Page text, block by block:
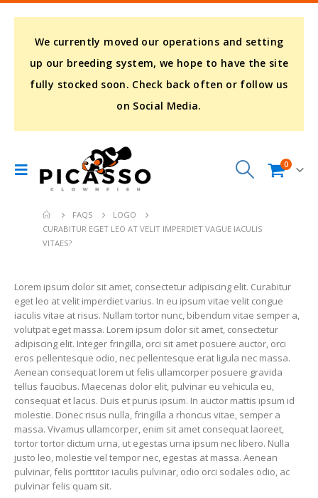
We currently moved our operations and setting
up our breeding system, we hope to have the site
fully stocked soon. Check back often or follow us
on Social Media.
0
FAQS
LOGO
CURABITUR EGET LEO AT VELIT IMPERDIET VAGUE IACULIS
VITAES?
Lorem ipsum dolor sit amet, consectetur adipiscing elit. Curabitur
eget leo at velit imperdiet varius. In eu ipsum vitae velit congue
iaculis vitae at risus. Nullam tortor nunc, bibendum vitae semper a,
volutpat eget massa. Lorem ipsum dolor sit amet, consectetur
adipiscing elit. Integer fringilla, orci sit amet posuere auctor, orci
eros pellentesque odio, nec pellentesque erat ligula nec massa.
Aenean consequat lorem ut felis ullamcorper posuere gravida
tellus faucibus. Maecenas dolor elit, pulvinar eu vehicula eu,
consequat et lacus. Duis et purus ipsum. In auctor mattis ipsum id
molestie. Donec risus nulla, fringilla a rhoncus vitae, semper a
massa. Vivamus ullamcorper, enim sit amet consequat laoreet,
tortor tortor dictum urna, ut egestas urna ipsum nec libero. Nulla
justo leo, molestie vel tempor nec, egestas at massa. Aenean
pulvinar, felis porttitor iaculis pulvinar, odio orci sodales odio, ac
pulvinar felis quam sit.